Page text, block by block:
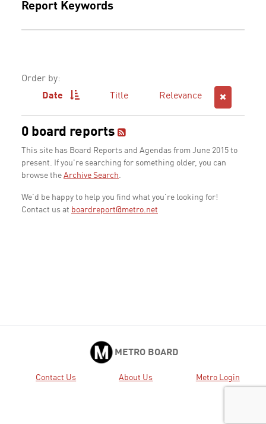
Report Keywords
Order by:
Date
Title Relevance
0 board reports
This site has Board Reports and Agendas from June 2015 to
present. If you're searching for something older, you can
browse the Archive Search.
We'd be happy to help you find what you're looking for!
Contact us at boardreport@metro.net
METRO BOARD
Contact Us About Us Metro Login